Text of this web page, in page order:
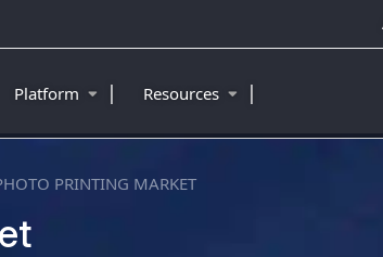
PRINTING MARKET
Platform | Resources |